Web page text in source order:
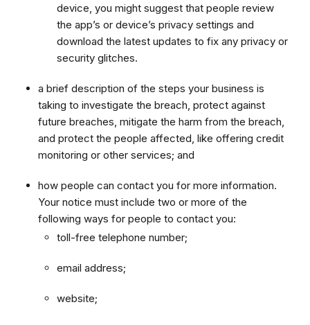
device, you might suggest that people review
the app’s or device’s privacy settings and
download the latest updates to fix any privacy or
security glitches.
a brief description of the steps your business is
taking to investigate the breach, protect against
future breaches, mitigate the harm from the breach,
and protect the people affected, like offering credit
monitoring or other services; and
how people can contact you for more information.
Your notice must include two or more of the
following ways for people to contact you:
toll-free telephone number;
email address;
website;